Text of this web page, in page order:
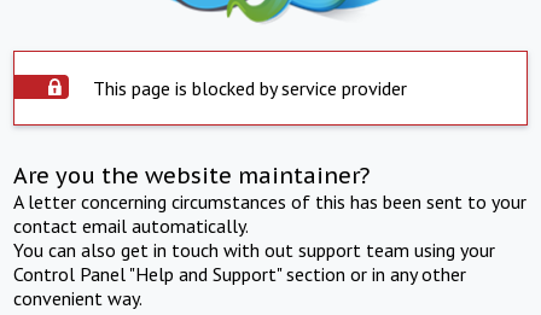
This page is blocked by service provider
Are you the website maintainer?
A letter concerning circumstances of this has been sent to your
contact email automatically.
You can also get in touch with out support team using your
Control Panel "Help and Support" section or in any other
convenient way.